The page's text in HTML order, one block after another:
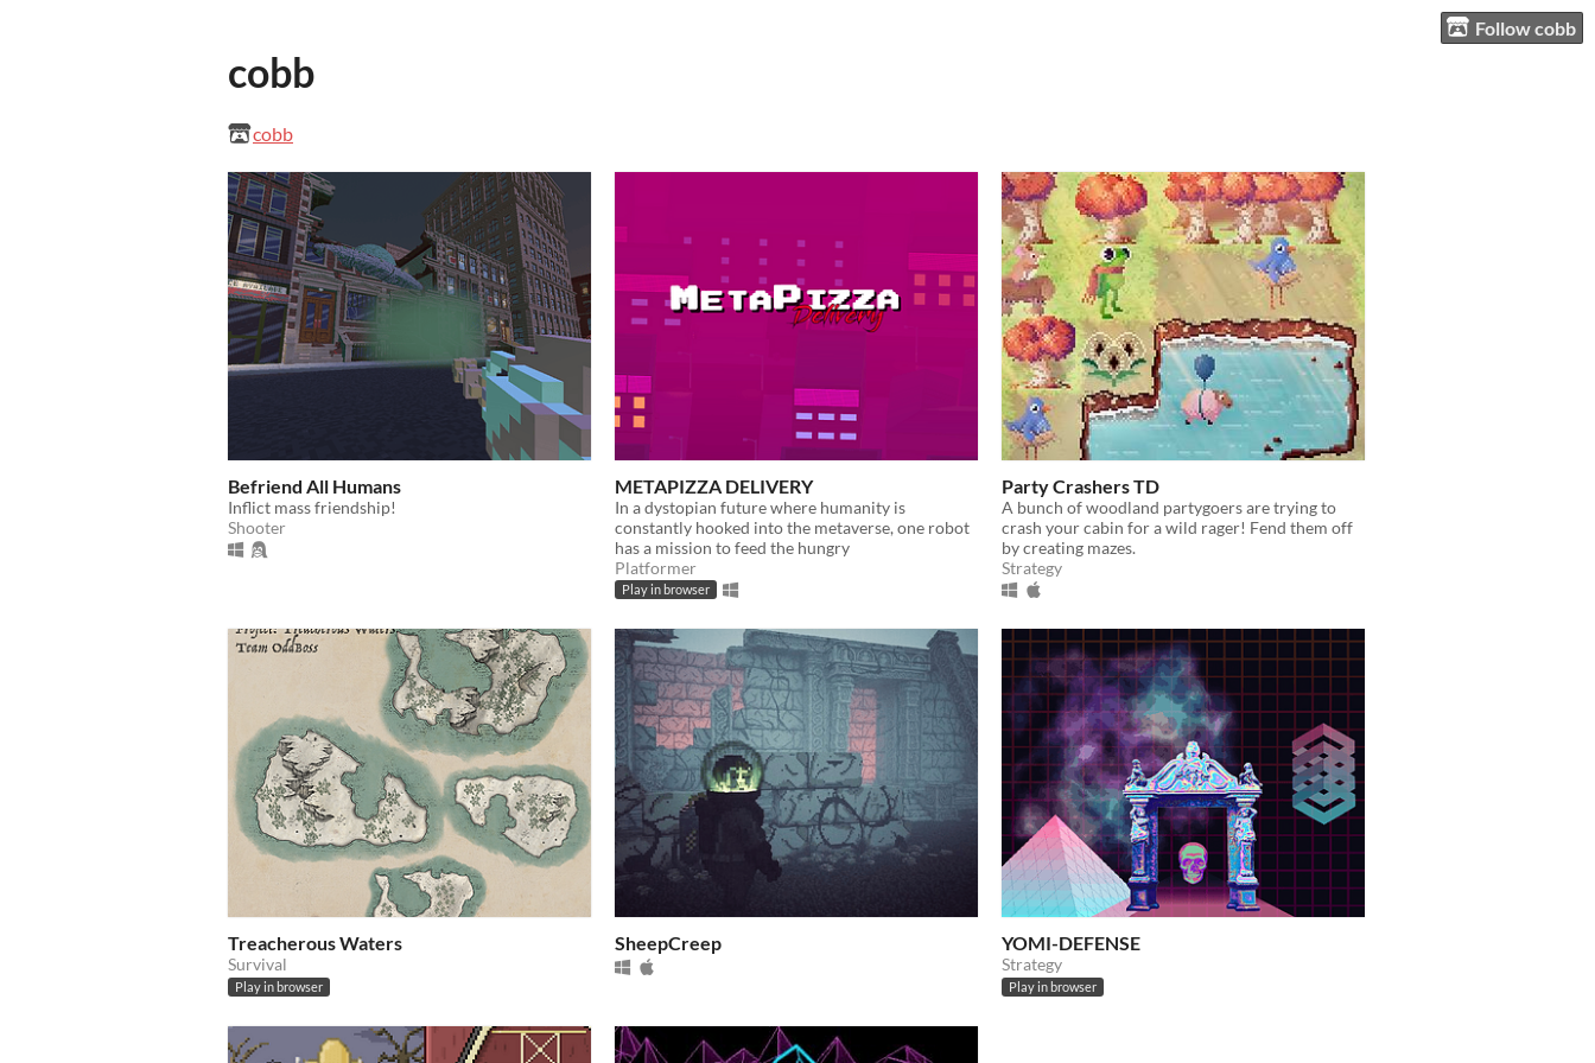
Follow cobb
cobb
cobb
Befriend All Humans
Inflict mass friendship!
Shooter
METAPIZZA DELIVERY
In a dystopian future where humanity is
constantly hooked into the metaverse, one robot
has a mission to feed the hungry
Platformer
Play in browser
Party Crashers TD
A bunch of woodland partygoers are trying to
crash your cabin for a wild rager! Fend them off
by creating mazes.
Strategy
Treacherous Waters
Survival
Play in browser
SheepCreep YOMI-DEFENSE
Strategy
Play in browser